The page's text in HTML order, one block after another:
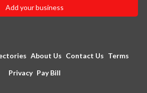
Add your business
About Us Contact Us Terms
Privacy Pay Bill